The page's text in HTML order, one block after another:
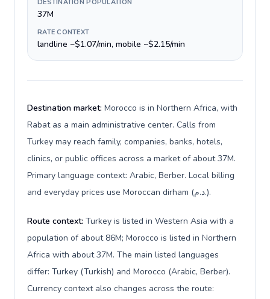
DESTINATION POPULATION
37M
RATE CONTEXT
landline ~$1.07/min, mobile ~$2.15/min
Destination market: Morocco is in Northern Africa, with
Rabat as a main administrative center. Calls from
Turkey may reach family, companies, banks, hotels,
clinics, or public offices across a market of about 37M.
Primary language context: Arabic, Berber. Local billing
and everyday prices use Moroccan dirham (د.م.).
Route context: Turkey is listed in Western Asia with a
population of about 86M; Morocco is listed in Northern
Africa with about 37M. The main listed languages
differ: Turkey (Turkish) and Morocco (Arabic, Berber).
Currency context also changes across the route: